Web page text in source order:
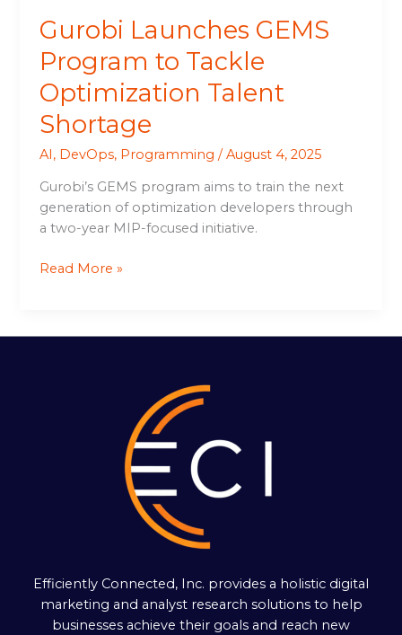
Gurobi Launches GEMS
Program to Tackle
Optimization Talent
Shortage
AI, DevOps, Programming /August 4, 2025
Gurobi’s GEMS program aims to train the next
generation of optimization developers through
a two-year MIP-focused initiative.
Read More »
Efficiently Connected, Inc. provides a holistic digital
marketing and analyst research solutions to help
businesses achieve their goals and reach new